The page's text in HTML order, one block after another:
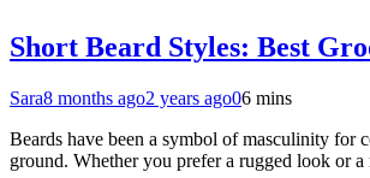
Short Beard Styles: Best
Sara8 months ago2 years ago06 mins
Beards have been a symbol of masculinity for
ground. Whether you prefer a rugged look or